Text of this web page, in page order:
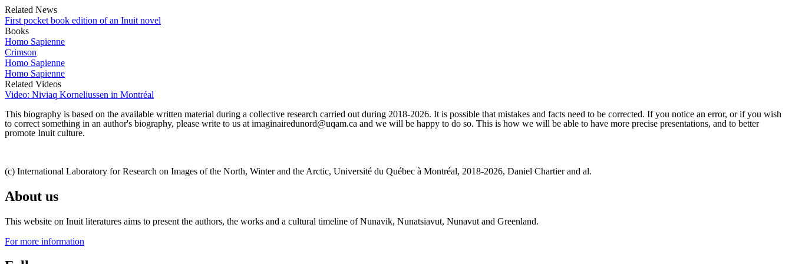
Related News
First pocket book edition of an Inuit novel
Books
Homo Sapienne
Crimson
Homo Sapienne
Homo Sapienne
Related Videos
Video: Niviaq Korneliussen in Montréal
This biography is based on the available written material during a collective research carried out during 2018-2026. It is possible that mistakes and facts need to be corrected. If you notice an error, or if you wish
to correct something in an author's biography, please write to us at imaginairedunord@uqam.ca and we will be happy to do so. This is how we will be able to have more precise presentations, and to better
promote Inuit culture.
(c) International Laboratory for Research on Images of the North, Winter and the Arctic, Université du Québec à Montréal, 2018-2026, Daniel Chartier and al.
About us
This website on Inuit literatures aims to present the authors, the works and a cultural timeline of Nunavik, Nunatsiavut, Nunavut and Greenland.
For more information